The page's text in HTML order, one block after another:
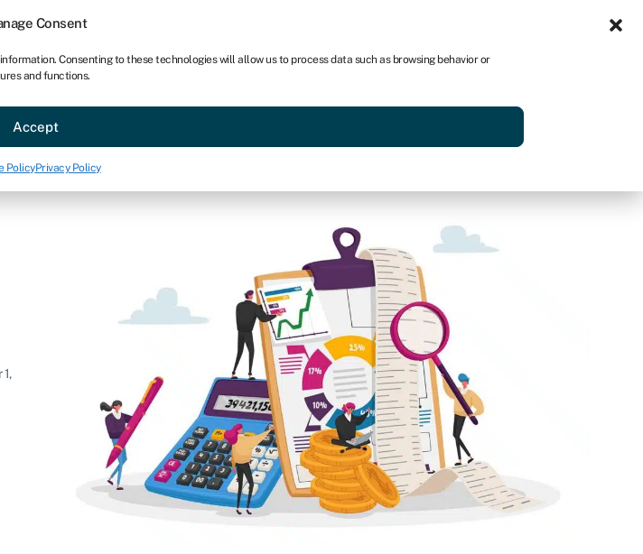
Consent
Consenting to these technologies will allow us to process data such as browsing behavior or
and functions.
Accept
PolicyPrivacy Policy
About Partner with Swoop Get started